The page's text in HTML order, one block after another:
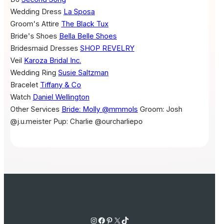
Wedding Dress La Sposa
Groom's Attire The Black Tux
Bride's Shoes Bella Belle Shoes
Bridesmaid Dresses SHOP REVELRY
Veil Karoza Bridal Inc.
Wedding Ring Susie Saltzman
Bracelet Tiffany & Co
Watch Daniel Wellington
Other Services Bride: Molly @mmmols Groom: Josh
@j.u.meister Pup: Charlie @ourcharliepo
Instagram Facebook Pinterest X TikTok